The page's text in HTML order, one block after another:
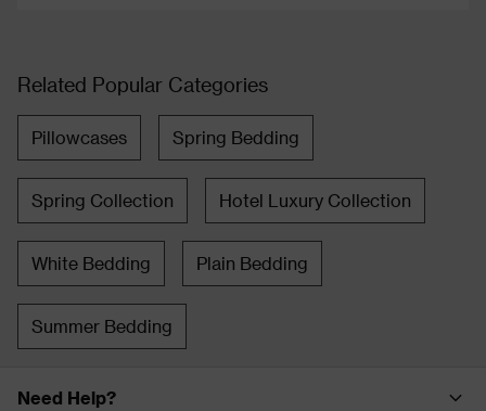
Related Popular Categories
Pillowcases Spring Bedding
Spring Collection Hotel Luxury Collection
White Bedding Plain Bedding
Summer Bedding
Need Help?